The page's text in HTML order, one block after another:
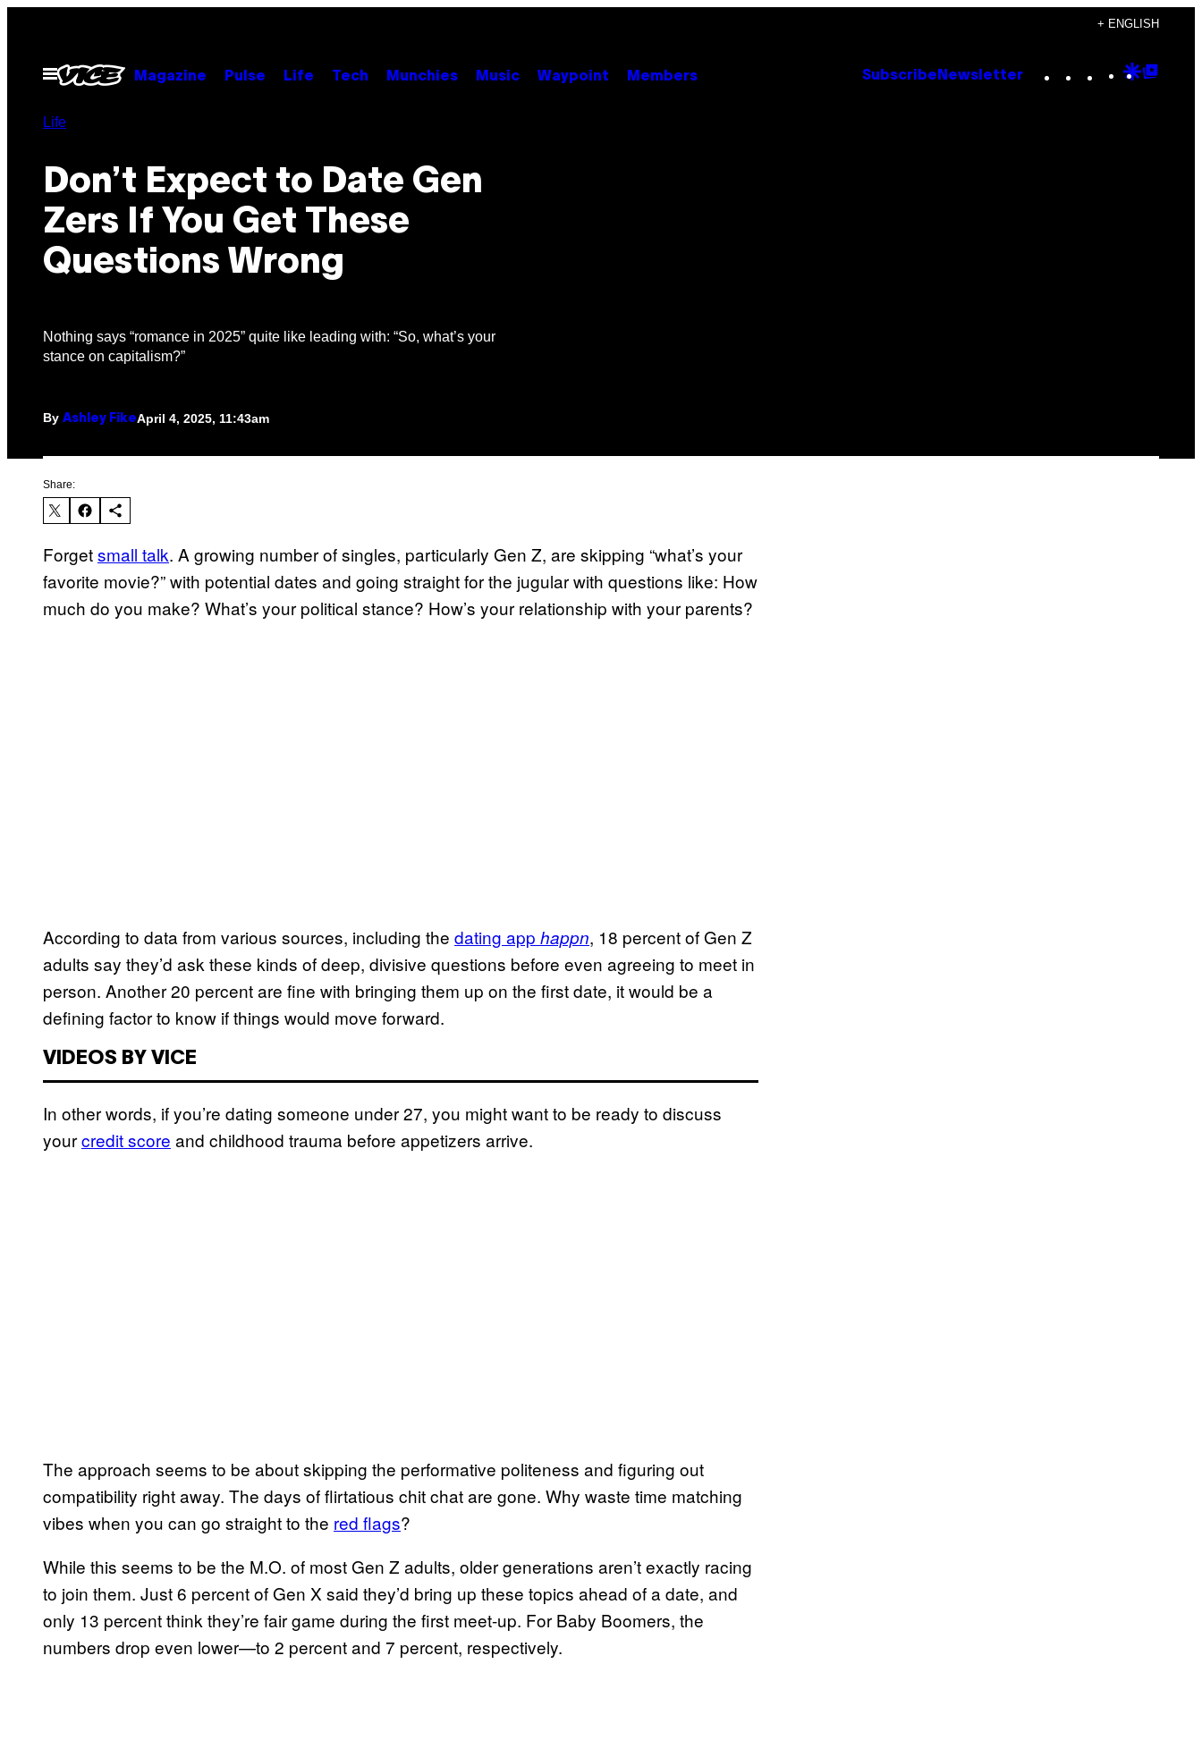
content
+ ENGLISH
Open
Menu
Magazine Pulse Life Tech Munchies Music Waypoint Members Subscribe Newsletter Instagram
TikTok
YouTube
Google
Life
Don’t Expect to Date Gen
Zers If You Get These
Questions Wrong
Nothing says “romance in 2025” quite like leading with: “So, what’s your
stance on capitalism?”
By Ashley FikeApril 4, 2025, 11:43am
Share:
Forgetsmall talk. A growing number of singles, particularly Gen Z, are skipping “what’s your
favorite movie?” with potential dates and going straight for the jugular with questions like: How
much do you make? What’s your political stance? How’s your relationship with your parents?
According to data from various sources, including the dating app happn, 18 percent of Gen Z
adults say they’d ask these kinds of deep, divisive questions before even agreeing to meet in
person. Another 20 percent are fine with bringing them up on the first date, it would be a
defining factor to know if things would move forward.
VIDEOS BY VICE
In other words, if you’re dating someone under 27, you might want to be ready to discuss
yourcredit score and childhood trauma before appetizers arrive.
The approach seems to be about skipping the performative politeness and figuring out
compatibility right away. The days of flirtatious chit chat are gone. Why waste time matching
vibes when you can go straight to the red flags?
While this seems to be the M.O. of most Gen Z adults, older generations aren’t exactly racing
to join them. Just 6 percent of Gen X said they’d bring up these topics ahead of a date, and
only 13 percent think they’re fair game during the first meet-up. For Baby Boomers, the
numbers drop even lower—to 2 percent and 7 percent, respectively.